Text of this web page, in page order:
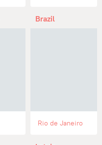
Brazil
Rio de Janeiro